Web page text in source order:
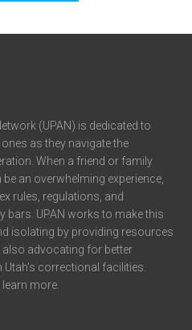
(UPAN) is dedicated to
as they navigate the
When a friend or family
an overwhelming experience,
rules, regulations, and
bars. UPAN works to make this
isolating by providing resources
advocating for better
correctional facilities.
more.